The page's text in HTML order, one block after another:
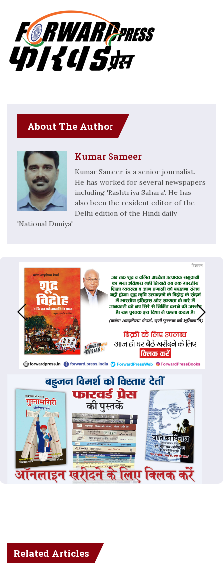
About The Author
Kumar Sameer
Kumar Sameer is a senior journalist.
He has worked for several newspapers
including 'Rashtriya Sahara'. He has
also been the resident editor of the
Delhi edition of the Hindi daily
'National Duniya'
Related Articles